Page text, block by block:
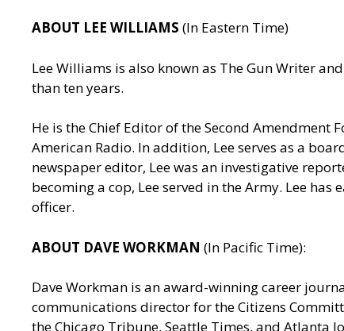
ABOUT LEE WILLIAMS (In Eastern Time)
Lee Williams is also known as The Gun Writer
than ten years.
He is the Chief Editor of the Second
American Radio. In addition, Lee serves as a
newspaper editor, Lee was an investigative
becoming a cop, Lee served in the Army. Lee
officer.
ABOUT DAVE WORKMAN (In Pacific Time):
Dave Workman is an award-winning career
communications director for the Citizens
the Chicago Tribune, Seattle Times, and Atlanta